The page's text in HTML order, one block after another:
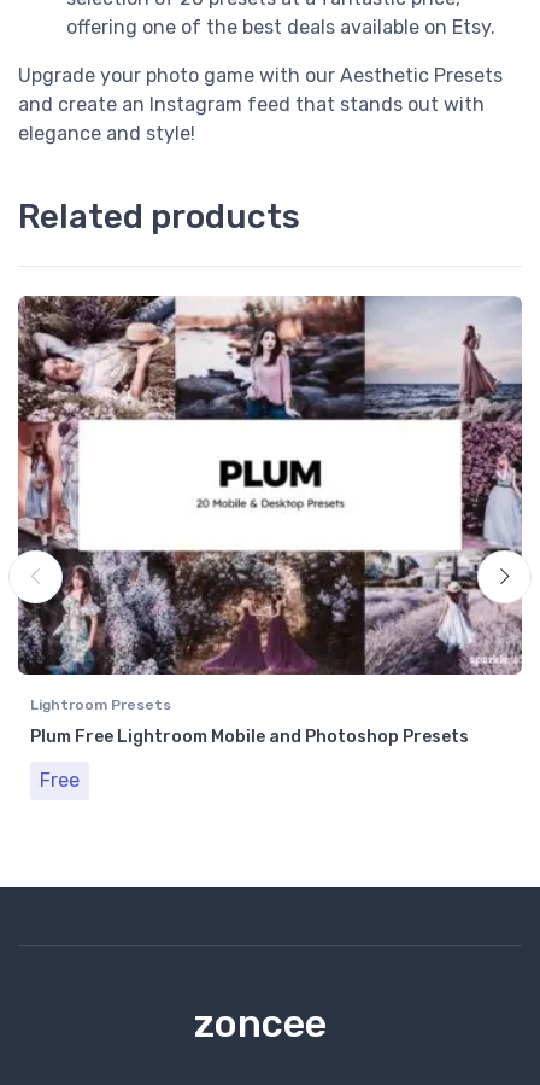
offering one of the best deals available on Etsy.
Upgrade your photo game with our Aesthetic Presets
and create an Instagram feed that stands out with
elegance and style!
Related products
Lightroom Presets
Plum Free Lightroom Mobile and Photoshop Presets
Free
zoncee